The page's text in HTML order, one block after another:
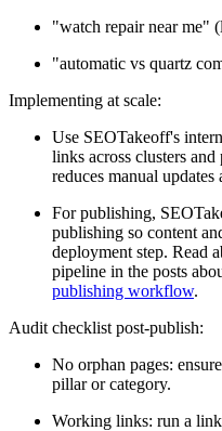
"watch repair near me"
"automatic vs quartz
Implementing at scale:
Use SEOTakeoff's
links across clusters
reduces manual
For publishing,
publishing so content
deployment step. Read
pipeline in the posts
publishing workflow.
Audit checklist post-publish:
No orphan pages:
pillar or category.
Working links: run a